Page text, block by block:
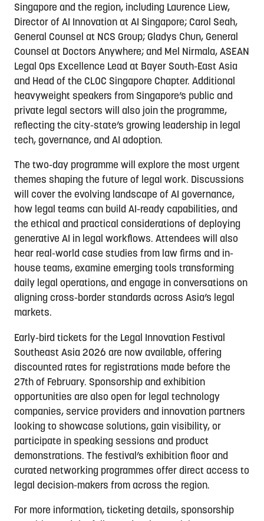
Singapore and the region, including Laurence Liew,
Director of AI Innovation at AI Singapore; Carol Seah,
General Counsel at NCS Group; Gladys Chun, General
Counsel at Doctors Anywhere; and Mel Nirmala, ASEAN
Legal Ops Excellence Lead at Bayer South-East Asia
and Head of the CLOC Singapore Chapter. Additional
heavyweight speakers from Singapore’s public and
private legal sectors will also join the programme,
reflecting the city-state’s growing leadership in legal
tech, governance, and AI adoption.
The two-day programme will explore the most urgent
themes shaping the future of legal work. Discussions
will cover the evolving landscape of AI governance,
how legal teams can build AI-ready capabilities, and
the ethical and practical considerations of deploying
generative AI in legal workflows. Attendees will also
hear real-world case studies from law firms and in-
house teams, examine emerging tools transforming
daily legal operations, and engage in conversations on
aligning cross-border standards across Asia’s legal
markets.
Early-bird tickets for the Legal Innovation Festival
Southeast Asia 2026 are now available, offering
discounted rates for registrations made before the
27th of February. Sponsorship and exhibition
opportunities are also open for legal technology
companies, service providers and innovation partners
looking to showcase solutions, gain visibility, or
participate in speaking sessions and product
demonstrations. The festival’s exhibition floor and
curated networking programmes offer direct access to
legal decision-makers from across the region.
For more information, ticketing details, sponsorship